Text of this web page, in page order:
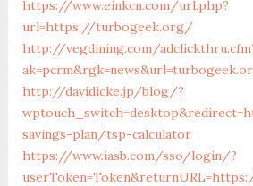
https://www.einkcn.com/url.php?
url=https://turbogeek.org/
http://vegdining.com/
http://davidicke.jp/blog/?
savings-plan/tsp-calculator
https://www.iasb.com/sso/login/?